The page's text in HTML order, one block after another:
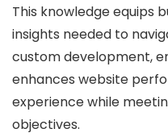
This knowledge equips
insights needed to
custom development,
enhances website
experience while
objectives.